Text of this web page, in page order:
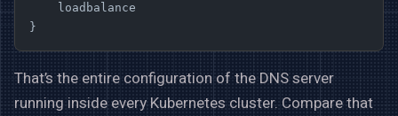
    loadbalance
}
That’s the entire configuration of the DNS server
running inside every Kubernetes cluster. Compare that